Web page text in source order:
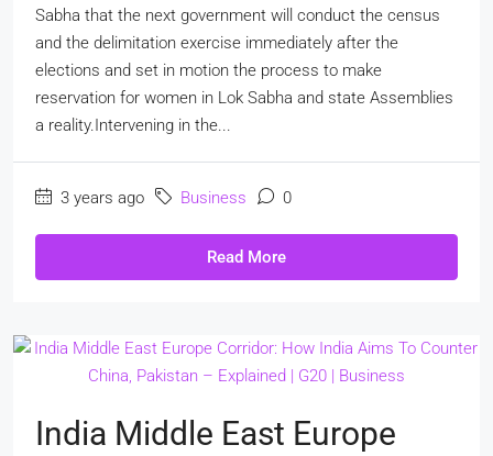
Sabha that the next government will conduct the census
and the delimitation exercise immediately after the
elections and set in motion the process to make
reservation for women in Lok Sabha and state Assemblies
a reality.Intervening in the...
3 years ago Business 0
Read More
India Middle East Europe